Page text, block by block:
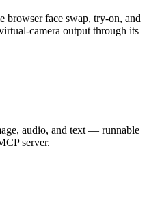
browser face swap, try-on, and
camera output through its
audio, and text — runnable
server.